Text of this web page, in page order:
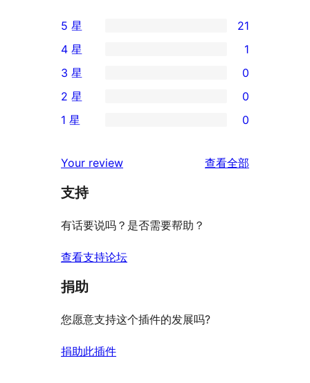
21
条
5
星
评
5 星 21
条
4
星
价
4 星 1
0
条
3
评
价
3 星 0
条
星
评
2 星 0
1
星
价
1 星 0
Your review 查看全部
支持
有话要说吗？是否需要帮助？
查看支持论坛
捐助
您愿意支持这个插件的发展吗?
捐助此插件